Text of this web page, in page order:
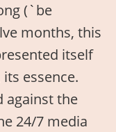
(`be
months, this
itself
essence.
against the
24/7 media